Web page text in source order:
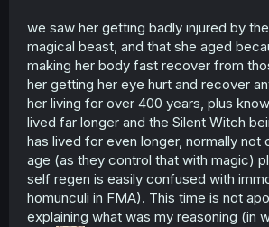
we saw her getting badly injured by
magical beast, and that she aged
making her body fast recover from
her getting her eye hurt and recover
her living for over 400 years, plus
lived far longer and the Silent Witch
has lived for even longer, normally not
age (as they control that with magic)
self regen is easily confused with
homunculi in FMA). This time is not
explaining what was my reasoning (in